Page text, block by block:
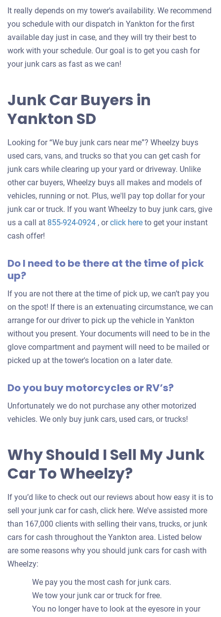
It really depends on my tower's availability. We recommend
you schedule with our dispatch in Yankton for the first
available day just in case, and they will try their best to
work with your schedule. Our goal is to get you cash for
your junk cars as fast as we can!
Junk Car Buyers in
Yankton SD
Looking for “We buy junk cars near me”? Wheelzy buys
used cars, vans, and trucks so that you can get cash for
junk cars while clearing up your yard or driveway. Unlike
other car buyers, Wheelzy buys all makes and models of
vehicles, running or not. Plus, we'll pay top dollar for your
junk car or truck. If you want Wheelzy to buy junk cars, give
us a call at 855-924-0924 , orclick hereGet
for
to get your instant
cash offer!
Do I need to be there at the time of pick
up?
If you are not there at the time of pick up, we can’t pay you
on the spot! If there is an extenuating circumstance, we can
arrange for our driver to pick up the vehicle in Yankton
without you present. Your documents will need to be in the
glove compartment and payment will need to be mailed or
picked up at the tower's location on a later date.
Do you buy motorcycles or RV’s?
Unfortunately we do not purchase any other motorized
vehicles. We only buy junk cars, used cars, or trucks!
Why Should I Sell My Junk
Car To Wheelzy?
If you’d like to check out our reviews about how easy it is to
sell your junk car for cash, click here. We’ve assisted more
than 167,000 clients with selling their vans, trucks, or junk
cars for cash throughout the Yankton area. Listed below
are some reasons why you should junk cars for cash with
Wheelzy:
We pay you the most cash for junk cars.
We tow your junk car or truck for free.
You no longer have to look at the eyesore in your